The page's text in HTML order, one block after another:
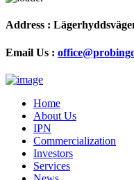
Address :
Email Us :
Home
About Us
IPN
Commercialization
Investors
Services